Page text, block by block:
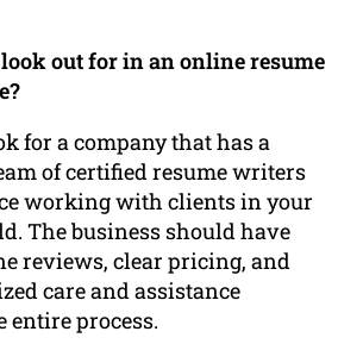
out for in an online resume
for a company that has a
of certified resume writers
working with clients in your
The business should have
reviews, clear pricing, and
care and assistance
entire process.